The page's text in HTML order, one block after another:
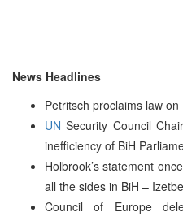
News Headlines
Petritsch proclaims law
UN Security Council
inefficiency of BiH
Holbrook’s statement
all the sides in BiH –
Council of Europe